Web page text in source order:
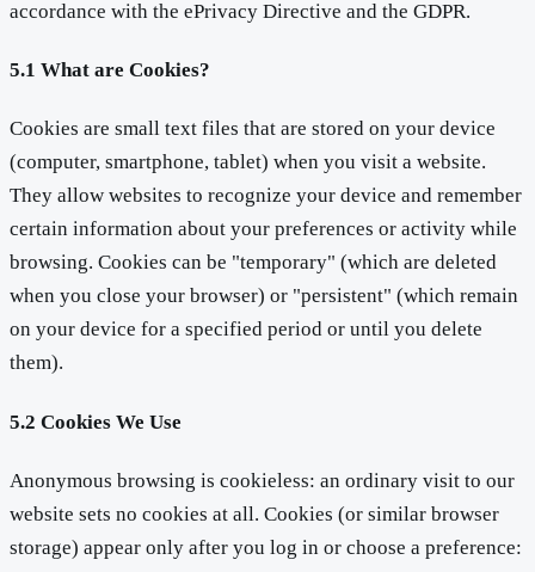
accordance with the ePrivacy Directive and the GDPR.
5.1 What are Cookies?
Cookies are small text files that are stored on your device
(computer, smartphone, tablet) when you visit a website.
They allow websites to recognize your device and remember
certain information about your preferences or activity while
browsing. Cookies can be "temporary" (which are deleted
when you close your browser) or "persistent" (which remain
on your device for a specified period or until you delete
them).
5.2 Cookies We Use
Anonymous browsing is cookieless: an ordinary visit to our
website sets no cookies at all. Cookies (or similar browser
storage) appear only after you log in or choose a preference: